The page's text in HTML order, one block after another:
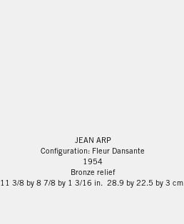
JEAN ARP
Configuration: Fleur Dansante
1954
Bronze relief
11 3/8 by 8 7/8 by 1 3/16 in. 28.9 by 22.5 by 3 cm.